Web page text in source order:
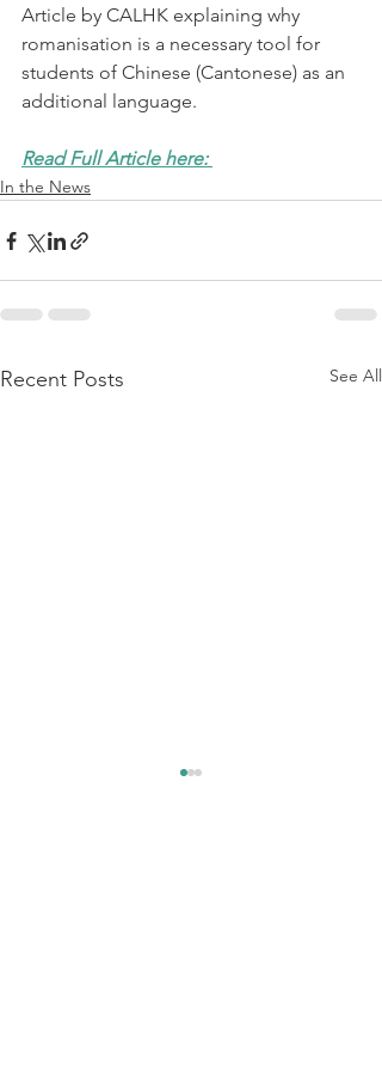
Article by CALHK explaining why
romanisation is a necessary tool for
students of Chinese (Cantonese) as an
additional language.
Read Full Article here:
In the News
Recent Posts See All